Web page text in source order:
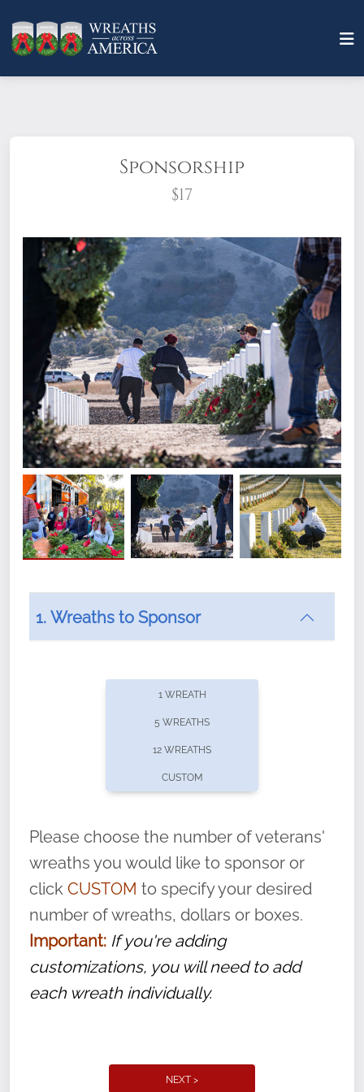
Sponsorship
$17
What does it mean to sponsor a wreath?
offers recurring sponsorships? You can choose how
volunteer, we ask that they “say their
name” to ensure that the legacy of duty,
service, and sacrifice is never forgotten.
1. Wreaths to Sponsor
1 WREATH
5 WREATHS
12 WREATHS
CUSTOM
Please choose the number of veterans'
wreaths you would like to sponsor or
click CUSTOM to specify your desired
number of wreaths, dollars or boxes.
Important: If you're adding
customizations, you will need to add
each wreath individually.
NEXT >